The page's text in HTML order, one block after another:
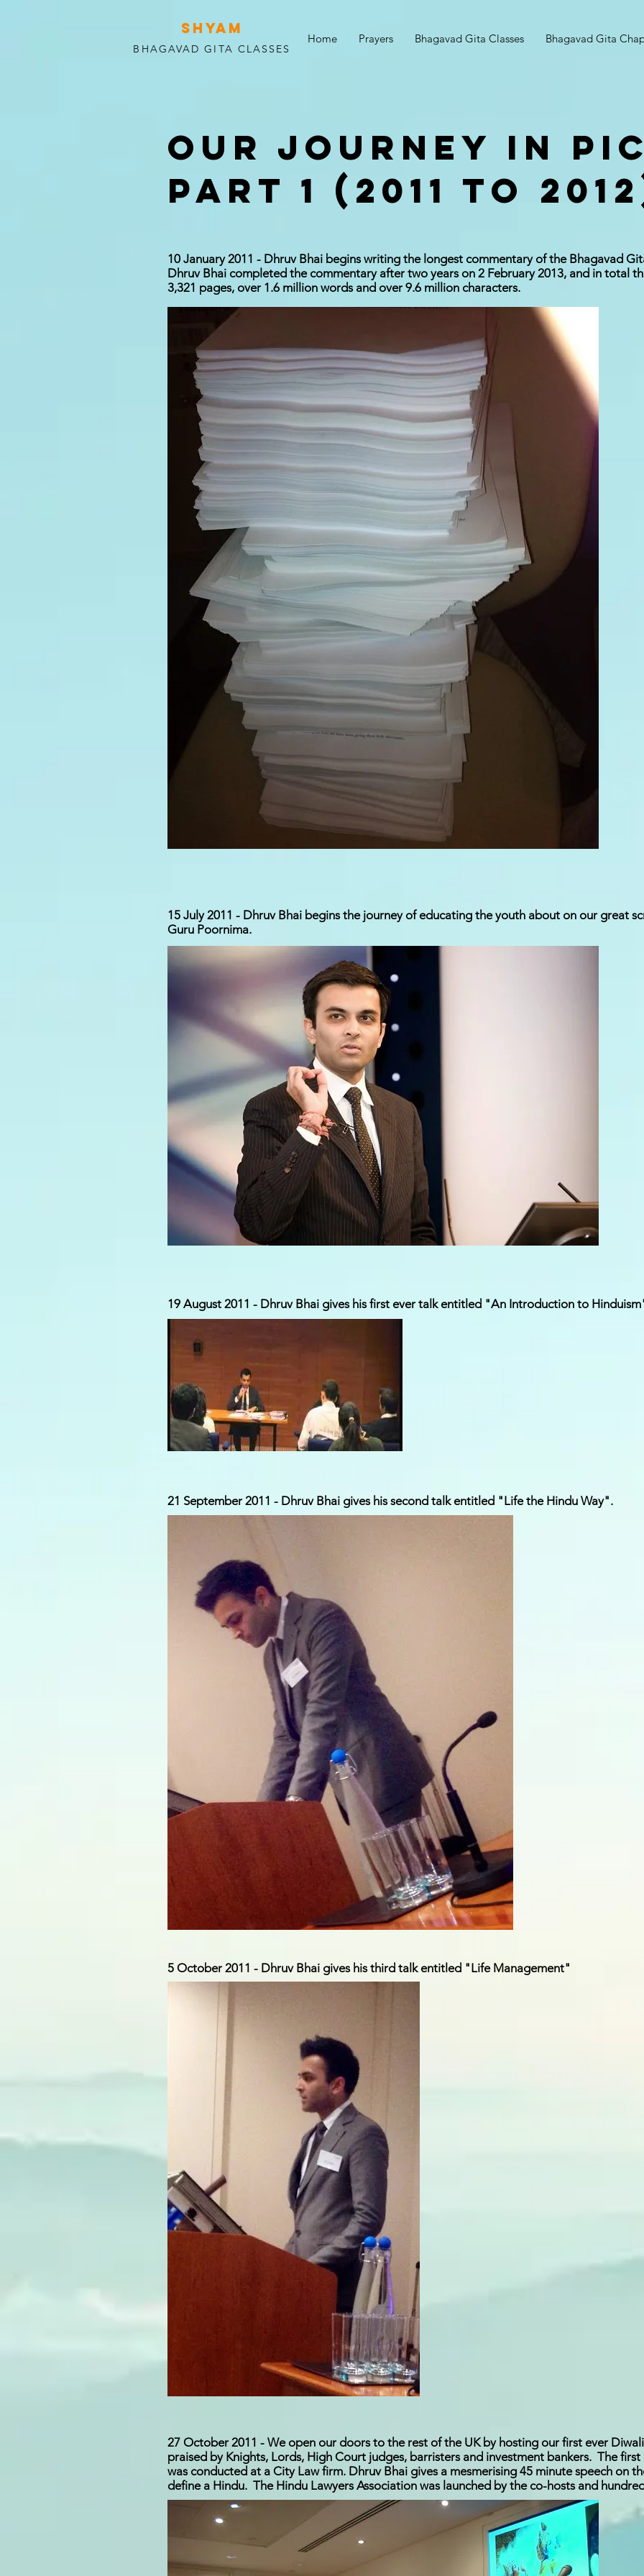
SHYAM
BHAGAVAD GITA CLASSES
Home Prayers Bhagavad Gita Classes Bhagavad Gita
OUR JOURNEY IN
PART 1 (2011 to
10 January 2011 - Dhruv Bhai begins writing the longest commentary of the Bhagavad
Dhruv Bhai completed the commentary after two years on 2 February 2013, and in total
3,321 pages, over 1.6 million words and over 9.6 million characters.
15 July 2011 - Dhruv Bhai begins the journey of educating the youth about on our great
Guru Poornima.
19 August 2011 - Dhruv Bhai gives his first ever talk entitled "An Introduction to
21 September 2011 - Dhruv Bhai gives his second talk entitled "Life the Hindu Way".
5 October 2011 - Dhruv Bhai gives his third talk entitled "Life Management"
27 October 2011 - We open our doors to the rest of the UK by hosting our first ever
praised by Knights, Lords, High Court judges, barristers and investment bankers. The
was conducted at a City Law firm. Dhruv Bhai gives a mesmerising 45 minute speech on
define a Hindu. The Hindu Lawyers Association was launched by the co-hosts and